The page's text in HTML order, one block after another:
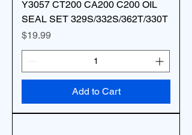
Y3057 CT200 CA200 C200 OIL
SEAL SET 329S/332S/362T/330T
Price
$19.99
Add to Cart